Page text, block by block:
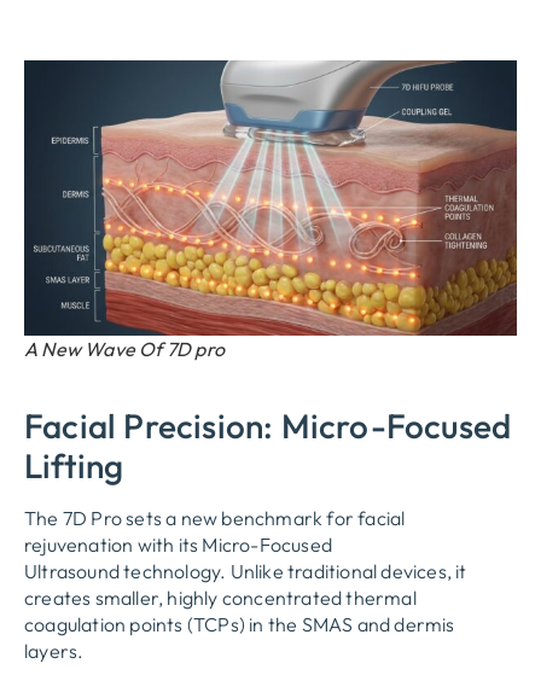
A New Wave Of 7D pro
Facial Precision: Micro-Focused
Lifting
The 7D Pro sets a new benchmark for facial
rejuvenation with its Micro-Focused
Ultrasoundtechnology. Unlike traditional devices, it
creates smaller, highly concentrated thermal
coagulation points (TCPs) in the SMAS and dermis
layers.